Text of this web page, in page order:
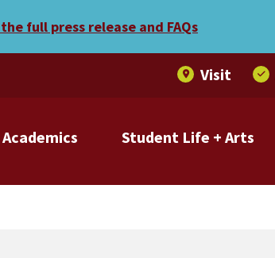
full press release and FAQs
Academics Student Life + Arts
Visit